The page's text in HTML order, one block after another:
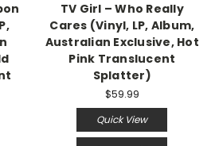
TV Girl – Who Really
Cares (Vinyl, LP, Album,
Australian Exclusive, Hot
Pink Translucent
Splatter)
$59.99
Quick View